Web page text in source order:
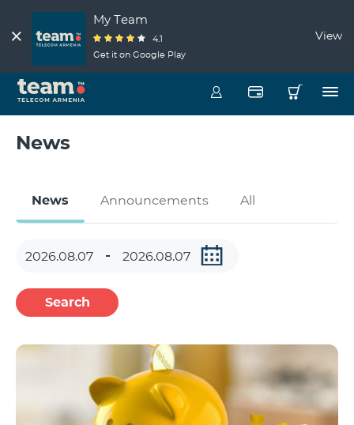
My Team
4.1
Get it on Google Play
View
News
News Announcements All
Search